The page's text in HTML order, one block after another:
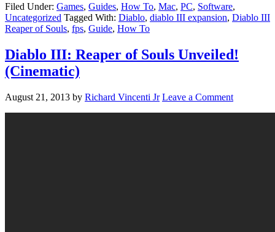
Filed Under: Games, Guides, How To, Mac, PC, Software,
Uncategorized Tagged With: Diablo, diablo III expansion, Diablo III
Reaper of Souls, fps, Guide, How To
Diablo III: Reaper of Souls Unveiled!
(Cinematic)
August 21, 2013 by Richard Vincenti Jr Leave a Comment